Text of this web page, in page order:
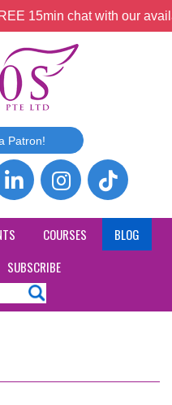
15min chat with our
Patron!
COURSES
BLOG
SUBSCRIBE